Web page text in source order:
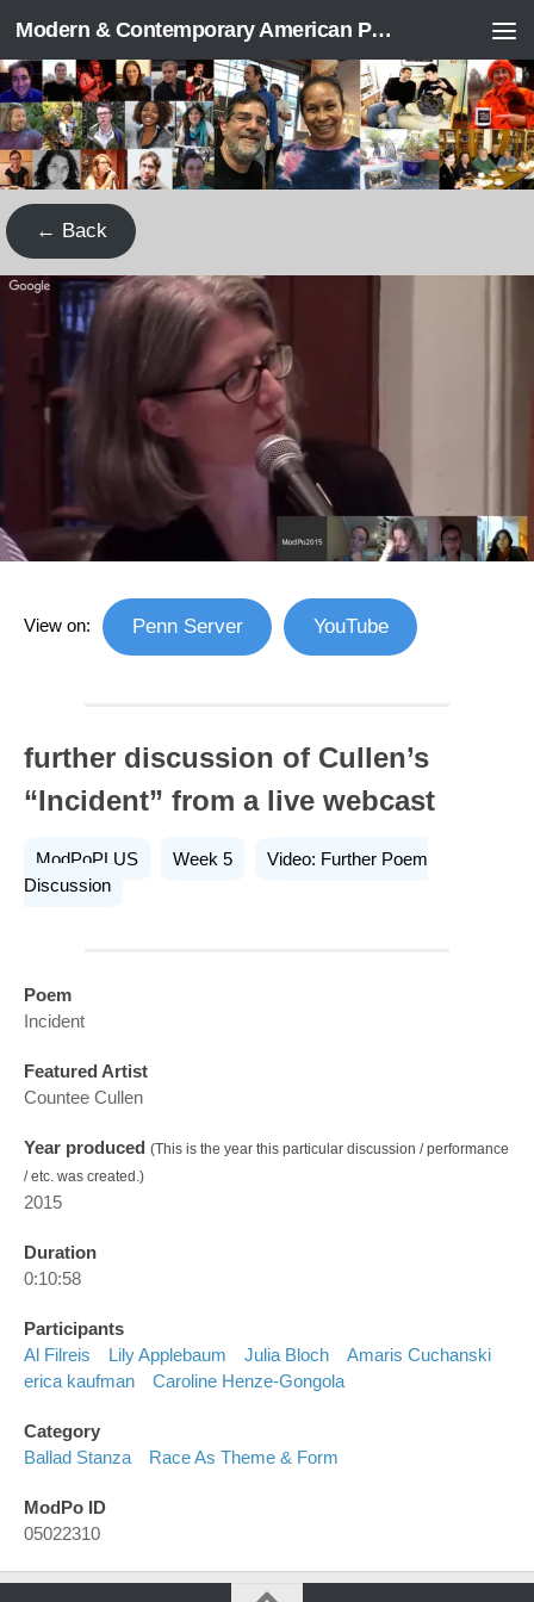
Skip to content Modern & Contemporary American Poetry (“ModPo”)
← Back
View on: Penn Server YouTube
further discussion of Cullen’s
“Incident” from a live webcast
ModPoPLUS Week 5
Video: Further Poem
Discussion
Poem
Incident
Featured Artist
Countee Cullen
Year produced (This is the year this particular discussion / performance
/ etc. was created.)
2015
Duration
0:10:58
Participants
Al Filreis
Lily Applebaum Julia Bloch
Amaris Cuchanski
erica kaufman
Caroline Henze-Gongola
Category
Ballad Stanza
Race As Theme & Form
ModPo ID
05022310